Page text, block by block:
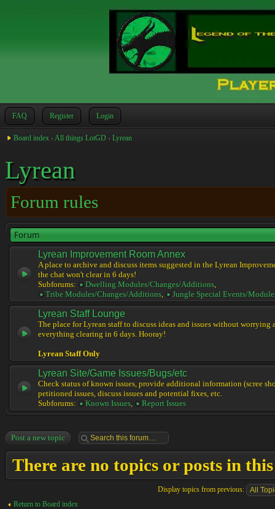
FAQ Register Login
Board index ‹ All things LotGD ‹ Lyrean
Lyrean
Forum rules
Forum
Lyrean Improvement Room Annex
A place to archive and discuss items suggested in the Lyrean
the chat won't clear in 6 days!
Subforums:
Dwelling Modules/Changes/Additions,
Tribe Modules/Changes/Additions, Jungle Special Events/
Lyrean Staff Lounge
The place for Lyrean staff to discuss ideas and issues without worrying
everything clearing in 6 days. Hooray!
Lyrean Staff Only
Lyrean Site/Game Issues/Bugs/etc
Check status of known issues, provide additional information (scree
petitioned issues, discuss issues and potential fixes, etc.
Subforums:
Known Issues, Report Issues
Post a new topic
There are no topics or posts in
Display topics from previous:
Return to Board index